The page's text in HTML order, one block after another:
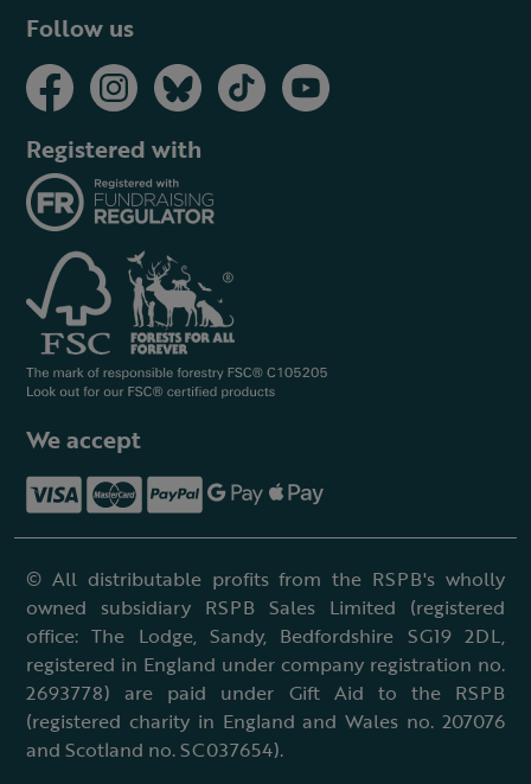
Follow us
Registered with
We accept
© All distributable profits from the RSPB's wholly
owned subsidiary RSPB Sales Limited (registered
office: The Lodge, Sandy, Bedfordshire SG19 2DL,
registered in England under company registration no.
2693778) are paid under Gift Aid to the RSPB
(registered charity in England and Wales no. 207076
and Scotland no. SC037654).